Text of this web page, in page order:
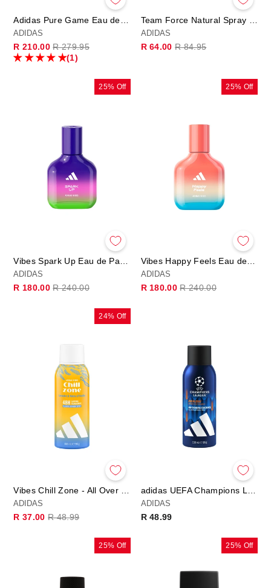
ADIDAS
R 210.00Regular
price
Sale
price
R 279.95
(1)
ADIDAS
R 64.00Regular
Sale
R 84.95
25% Off
ADIDAS
R 180.00Regular
Sale
R 240.00
25% Off
ADIDAS
R 180.00Regular
Sale
R 240.00
24% Off
ADIDAS
R 37.00 Regular
Sale
R 48.99
ADIDAS
R 48.99
25% Off 25% Off